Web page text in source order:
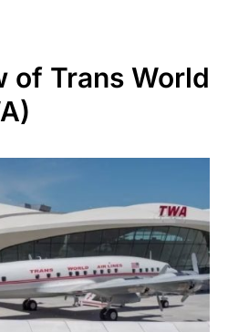
of Trans World